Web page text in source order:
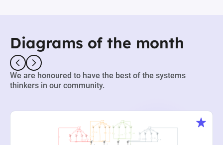
Diagrams of the month
We are honoured to have the best of the systems
thinkers in our community.